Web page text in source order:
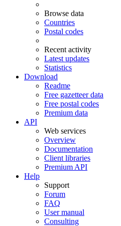
Browse data
Countries
Postal codes
Recent activity
Latest updates
Statistics
Download
Readme
Free gazetteer data
Free postal codes
Premium data
API
Web services
Overview
Documentation
Client libraries
Premium API
Help
Support
Forum
FAQ
User manual
Consulting